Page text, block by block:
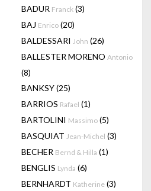
BADUR Franck (3)
BAJ Enrico (20)
BALDESSARI John (26)
BALLESTER MORENO Antonio
(8)
BANKSY(25)
BARRIOS Rafael (1)
BARTOLINI Massimo (5)
BASQUIAT Jean-Michel (3)
BECHER Bernd & Hilla (1)
BENGLIS Lynda (6)
BERNHARDT Katherine (3)